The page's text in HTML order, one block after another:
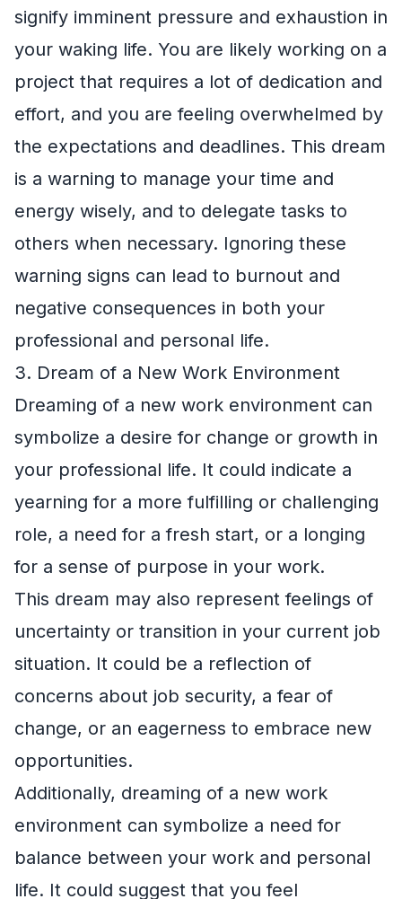
signify imminent pressure and exhaustion in
your waking life. You are likely working on a
project that requires a lot of dedication and
effort, and you are feeling overwhelmed by
the expectations and deadlines. This dream
is a warning to manage your time and
energy wisely, and to delegate tasks to
others when necessary. Ignoring these
warning signs can lead to burnout and
negative consequences in both your
professional and personal life.
3. Dream of a New Work Environment
Dreaming of a new work environment can
symbolize a desire for change or growth in
your professional life. It could indicate a
yearning for a more fulfilling or challenging
role, a need for a fresh start, or a longing
for a sense of purpose in your work.
This dream may also represent feelings of
uncertainty or transition in your current job
situation. It could be a reflection of
concerns about job security, a fear of
change, or an eagerness to embrace new
opportunities.
Additionally, dreaming of a new work
environment can symbolize a need for
balance between your work and personal
life. It could suggest that you feel